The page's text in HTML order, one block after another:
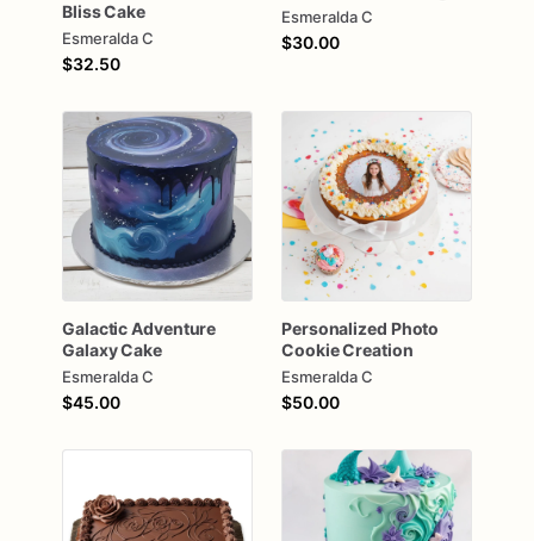
BlissCake
Esmeralda C
$32.50
Esmeralda C
$30.00
GalacticAdventure
GalaxyCake
Esmeralda C
$45.00
Personalized Photo
CookieCreation
Esmeralda C
$50.00